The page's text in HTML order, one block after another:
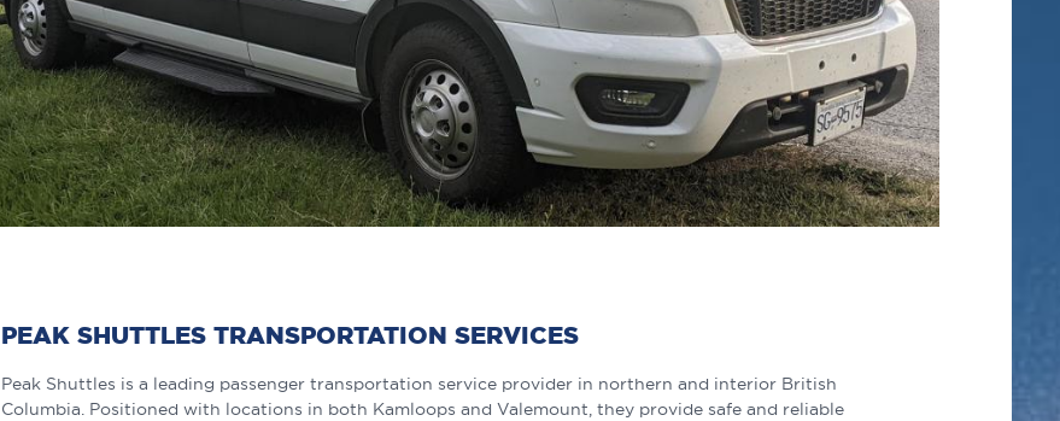
PEAK SHUTTLES TRANSPORTATION SERVICES
Peak Shuttles is a leading passenger transportation service provider in northern and interior British
Columbia. Positioned with locations in both Kamloops and Valemount, they provide safe and reliable